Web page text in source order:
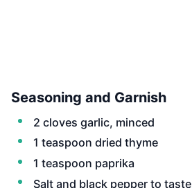
Seasoning and Garnish
2 cloves garlic, minced
1 teaspoon dried thyme
1 teaspoon paprika
Salt and black pepper to taste